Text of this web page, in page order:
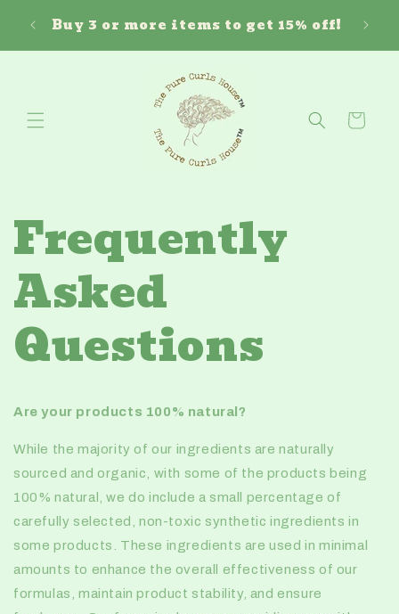
content
Buy 3 or more items to get 15% off!
Cart
Frequently
Asked
Questions
Are your products 100% natural?
While the majority of our ingredients are naturally
sourced and organic, with some of the products being
100% natural, we do include a small percentage of
carefully selected, non-toxic synthetic ingredients in
some products. These ingredients are used in minimal
amounts to enhance the overall effectiveness of our
formulas, maintain product stability, and ensure